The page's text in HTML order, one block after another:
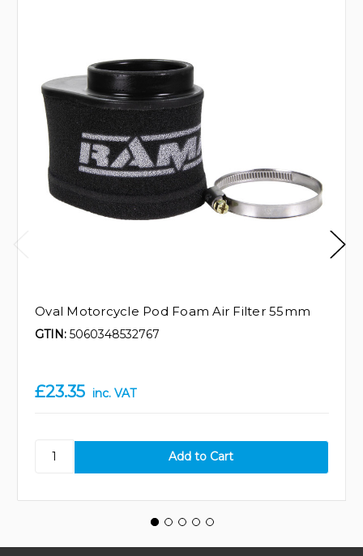
Oval Motorcycle Pod Foam Air Filter 55mm
GTIN: 5060348532767
£23.35 inc. VAT